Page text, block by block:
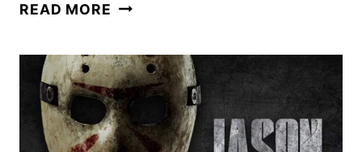
READ MORE FIVE
FREDDY’S, WYATT
SICKS HAUNTS
COMING
TO